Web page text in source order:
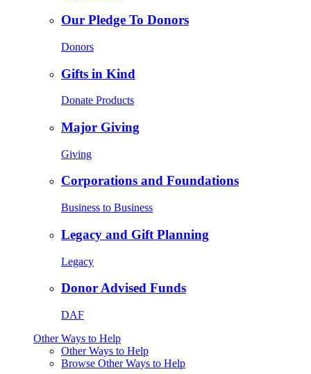
Our Pledge To Donors
Donors
Gifts in Kind
Donate Products
Major Giving
Giving
Corporations and Foundations
Business to Business
Legacy and Gift Planning
Legacy
Donor Advised Funds
DAF
Other Ways to Help
Other Ways to Help
Browse Other Ways to Help